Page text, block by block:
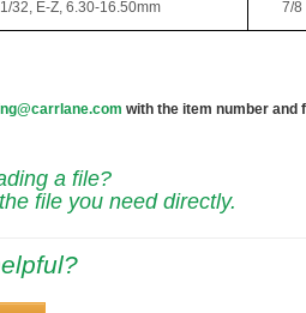
32, E-Z, 6.30-16.50mm 7/8
with the item number and
a file?
file you need directly.